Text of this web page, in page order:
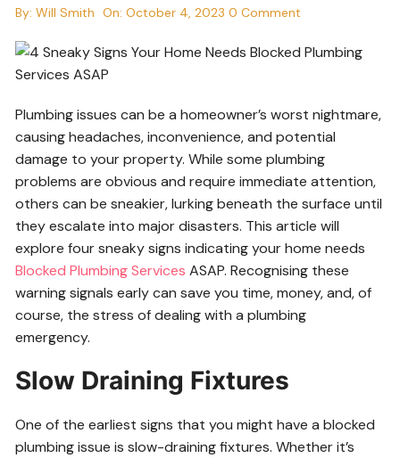
By: Will Smith On:October 4, 2023 0 Comment
Plumbing issues can be a homeowner’s worst nightmare,
causing headaches, inconvenience, and potential
damage to your property. While some plumbing
problems are obvious and require immediate attention,
others can be sneakier, lurking beneath the surface until
they escalate into major disasters. This article will
explore four sneaky signs indicating your home needs
Blocked Plumbing Services ASAP. Recognising these
warning signals early can save you time, money, and, of
course, the stress of dealing with a plumbing
emergency.
Slow Draining Fixtures
One of the earliest signs that you might have a blocked
plumbing issue is slow-draining fixtures. Whether it’s